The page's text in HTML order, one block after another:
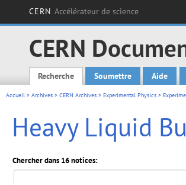
CERN Accélérateur de science
CERN
Main menu
Recherche Soumettre Aide
Accueil > Archives > CERN Archives > Experimental Physics >
Heavy Liquid
Chercher dans 16 notices: